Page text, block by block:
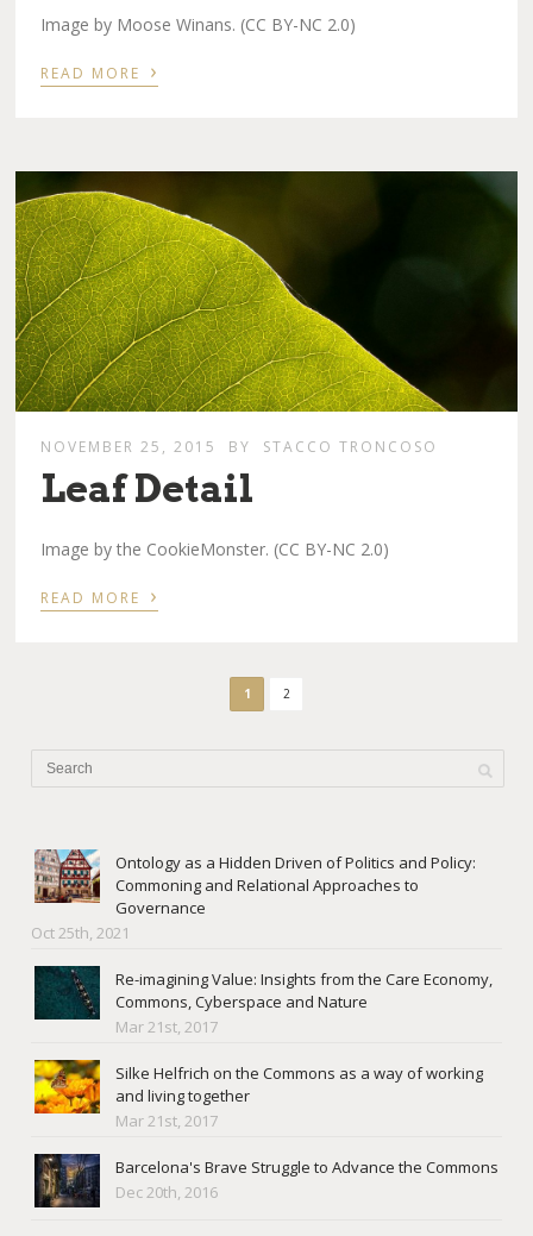
Image by Moose Winans. (CC BY-NC 2.0)
READ MORE ›
NOVEMBER 25, 2015 BY STACCO TRONCOSO
Leaf Detail
Image by the CookieMonster. (CC BY-NC 2.0)
READ MORE ›
1 2
Ontology as a Hidden Driven of Politics and Policy:
Commoning and Relational Approaches to
Governance
Oct 25th, 2021
Re-imagining Value: Insights from the Care Economy,
Commons, Cyberspace and Nature
Mar 21st, 2017
Silke Helfrich on the Commons as a way of working
and living together
Mar 21st, 2017
Barcelona's Brave Struggle to Advance the Commons
Dec 20th, 2016